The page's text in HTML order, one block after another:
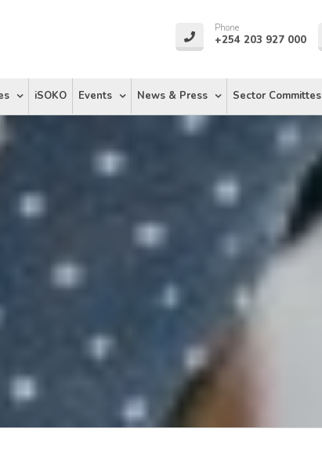
Phone
+254 203 927 000
iSOKO Events News & Press Sector Committes